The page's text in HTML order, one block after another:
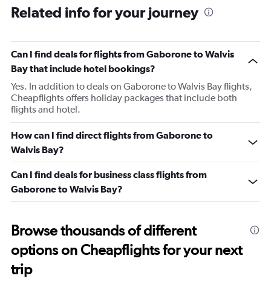
Related info for your journey
Can I find deals for flights from Gaborone to Walvis
Bay that include hotel bookings?
Yes. In addition to deals on Gaborone to Walvis Bay flights,
Cheapflights offers holiday packages that include both
flights and hotel.
How can I find direct flights from Gaborone to
Walvis Bay?
Can I find deals for business class flights from
Gaborone to Walvis Bay?
Browse thousands of different
options on Cheapflights for your next
trip